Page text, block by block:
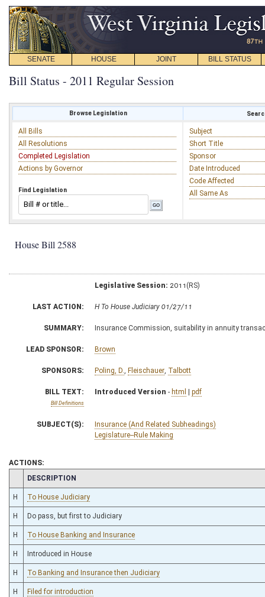
SENATE HOUSE JOINT BILL STATUS
Bill Status - 2011 Regular Session
Browse Legislation
All Bills
All Resolutions
Completed Legislation
Actions by Governor
Find Legislation
Subject
Short Title
Sponsor
Date Introduced
Code Affected
All Same As
House Bill 2588
Legislative Session: 2011(RS)
LAST ACTION: H To House Judiciary 01/27/11
SUMMARY: Insurance Commission, suitability in annuity
LEAD SPONSOR: Brown
SPONSORS: Poling, D. Fleischauer Talbott
BILL TEXT:
Bill Definitions
Introduced Version - html | pdf
SUBJECT(S):
Insurance (And Related Subheadings)
Legislature--Rule Making
ACTIONS:
CHAMBER
DESCRIPTION
H To House Judiciary
H Do pass, but first to Judiciary
H To House Banking and Insurance
H Introduced in House
H To Banking and Insurance then Judiciary
H Filed for introduction